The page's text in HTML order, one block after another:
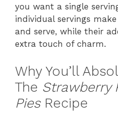
you want a single
individual servings
and serve, while their
extra touch of charm.
Why You’ll
The Strawberry
PiesRecipe